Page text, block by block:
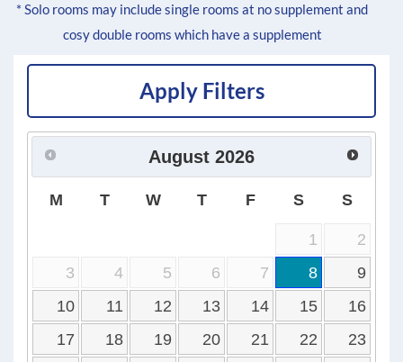
* Solo rooms may include single rooms at no supplement and
cosy double rooms which have a supplement
Apply Filters
August 2026
M T W T F S S
1
2
3
4 5 6 7 8
9
10
11 12 13 14 15
16
17
18 19 20 21 22
23